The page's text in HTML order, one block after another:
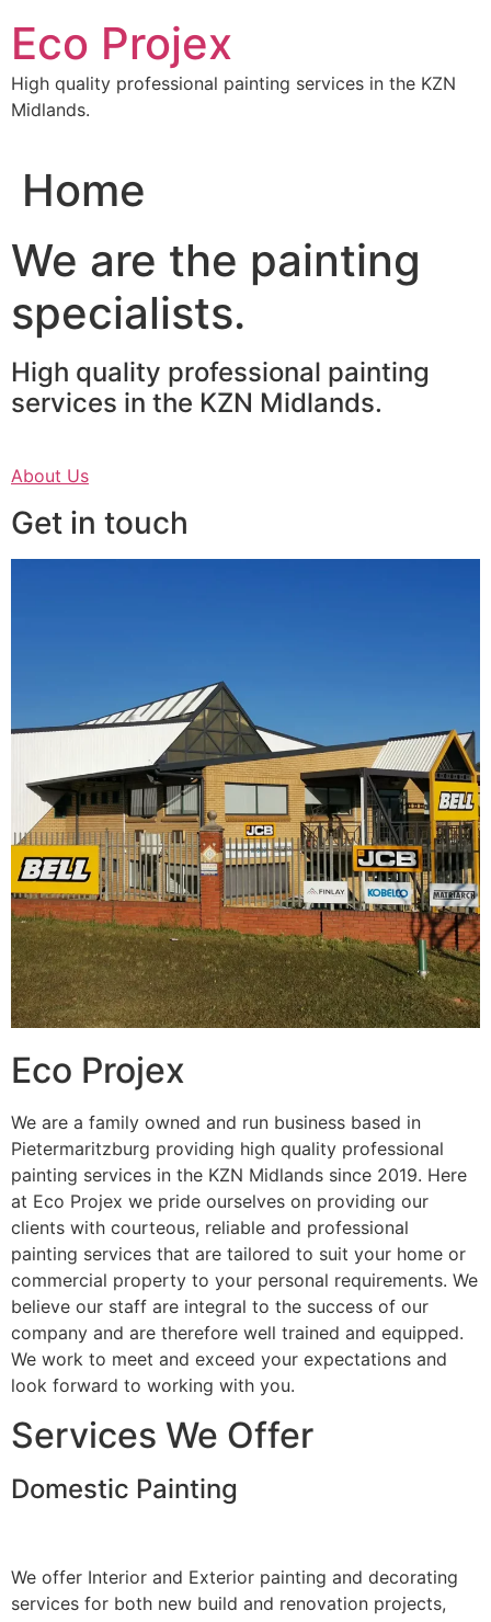
content
Eco Projex
High quality professional painting services in the KZN
Midlands.
Home
We are the painting
specialists.
High quality professional painting
services in the KZN Midlands.
About Us
Get in touch
Eco Projex
We are a family owned and run business based in
Pietermaritzburg providing high quality professional
painting services in the KZN Midlands since 2019. Here
at Eco Projex we pride ourselves on providing our
clients with courteous, reliable and professional
painting services that are tailored to suit your home or
commercial property to your personal requirements. We
believe our staff are integral to the success of our
company and are therefore well trained and equipped.
We work to meet and exceed your expectations and
look forward to working with you.
Services We Offer
Domestic Painting
We offer Interior and Exterior painting and decorating
services for both new build and renovation projects,